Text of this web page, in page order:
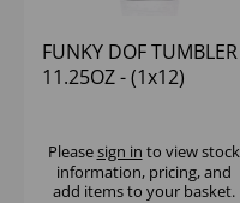
FUNKY DOF TUMBLER
11.25OZ - (1x12)
Pleasesign in to view stock
information, pricing, and
add items to your basket.